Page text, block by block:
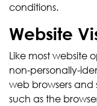
conditions.
Website
Like most website
non-personally-
web browsers
such as the